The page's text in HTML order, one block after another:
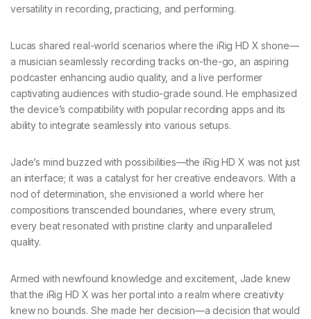
versatility in recording, practicing, and performing.
Lucas shared real-world scenarios where the iRig HD X shone—
a musician seamlessly recording tracks on-the-go, an aspiring
podcaster enhancing audio quality, and a live performer
captivating audiences with studio-grade sound. He emphasized
the device’s compatibility with popular recording apps and its
ability to integrate seamlessly into various setups.
Jade’s mind buzzed with possibilities—the iRig HD X was not just
an interface; it was a catalyst for her creative endeavors. With a
nod of determination, she envisioned a world where her
compositions transcended boundaries, where every strum,
every beat resonated with pristine clarity and unparalleled
quality.
Armed with newfound knowledge and excitement, Jade knew
that the iRig HD X was her portal into a realm where creativity
knew no bounds. She made her decision—a decision that would